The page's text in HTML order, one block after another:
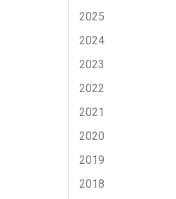
2025
2024
2023
2022
2021
2020
2019
2018